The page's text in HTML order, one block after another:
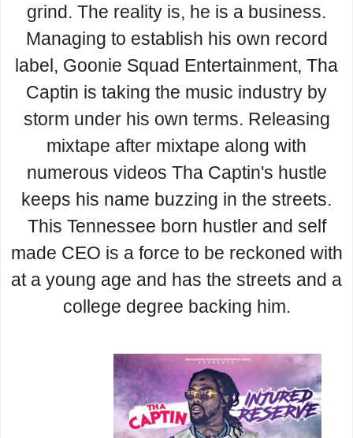
grind. The reality is, he is a business.
Managing to establish his own record
label, Goonie Squad Entertainment, Tha
Captin is taking the music industry by
storm under his own terms. Releasing
mixtape after mixtape along with
numerous videos Tha Captin's hustle
keeps his name buzzing in the streets.
This Tennessee born hustler and self
made CEO is a force to be reckoned with
at a young age and has the streets and a
college degree backing him.